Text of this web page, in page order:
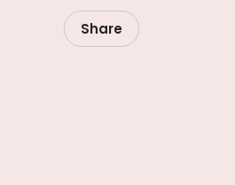
Share